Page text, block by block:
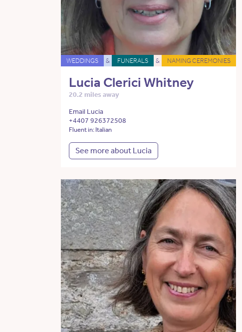
WEDDINGS & FUNERALS & NAMING CEREMONIES
Lucia Clerici Whitney
20.2 miles away
Email Lucia
+4407 926372508
Fluent in: Italian
See more about Lucia